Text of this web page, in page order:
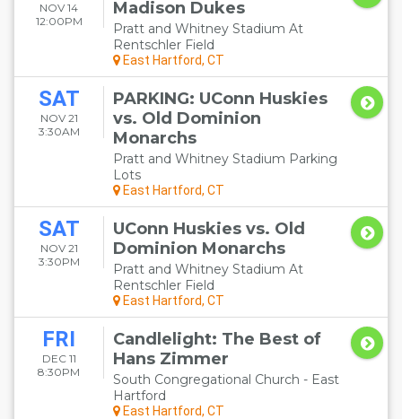
NOV 14
12:00PM
Madison Dukes
Pratt and Whitney Stadium At
Rentschler Field
East Hartford, CT
SAT
NOV 21
3:30AM
PARKING: UConn Huskies
vs. Old Dominion
Monarchs
Pratt and Whitney Stadium Parking
Lots
East Hartford, CT
SAT
NOV 21
3:30PM
UConn Huskies vs. Old
Dominion Monarchs
Pratt and Whitney Stadium At
Rentschler Field
East Hartford, CT
FRI
DEC 11
8:30PM
Candlelight: The Best of
Hans Zimmer
South Congregational Church - East
Hartford
East Hartford, CT